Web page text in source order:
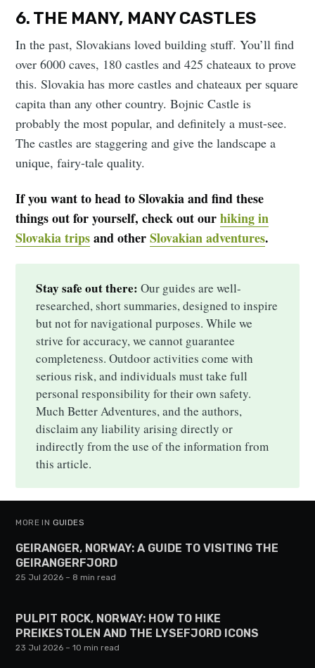
6. THE MANY, MANY CASTLES
In the past, Slovakians loved building stuff. You’ll find
over 6000 caves, 180 castles and 425 chateaux to prove
this. Slovakia has more castles and chateaux per square
capita than any other country. Bojnic Castle is
probably the most popular, and definitely a must-see.
The castles are staggering and give the landscape a
unique, fairy-tale quality.
If you want to head to Slovakia and find these
things out for yourself, check out ourhiking in
Slovakia tripsand otherSlovakian adventures.
Stay safe out there:Our guides are well-
researched, short summaries, designed to inspire
but not for navigational purposes. While we
strive for accuracy, we cannot guarantee
completeness. Outdoor activities come with
serious risk, and individuals must take full
personal responsibility for their own safety.
Much Better Adventures, and the authors,
disclaim any liability arising directly or
indirectly from the use of the information from
this article.
MORE IN GUIDES
GEIRANGER, NORWAY: A GUIDE TO VISITING THE
GEIRANGERFJORD
25 Jul 2026 – 8 min read
PULPIT ROCK, NORWAY: HOW TO HIKE
PREIKESTOLEN AND THE LYSEFJORD ICONS
23 Jul 2026 – 10 min read